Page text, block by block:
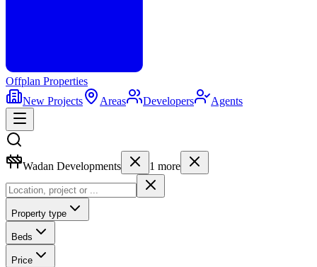
Offplan Properties
New Projects
Areas Developers Agents
Wadan Developments 1 more
Property type
Beds
Price